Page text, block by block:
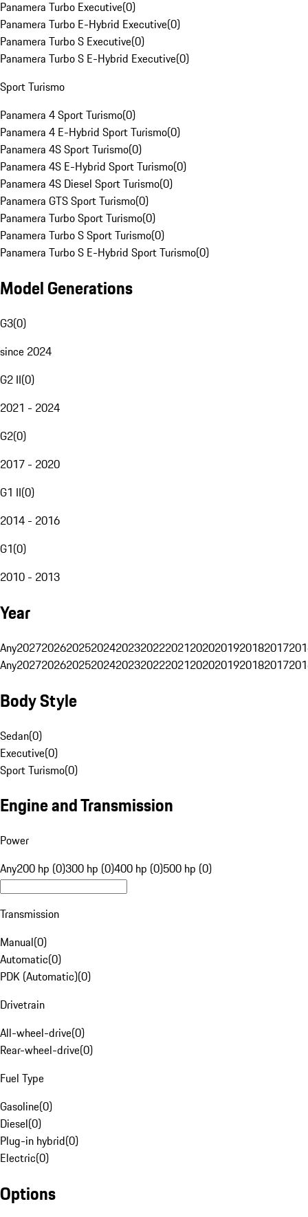
Panamera Turbo Executive(0)
Panamera Turbo E-Hybrid Executive(0)
Panamera Turbo S Executive(0)
Panamera Turbo S E-Hybrid Executive(0)
Sport Turismo
Panamera 4 Sport Turismo(0)
Panamera 4 E-Hybrid Sport Turismo(0)
Panamera 4S Sport Turismo(0)
Panamera 4S E-Hybrid Sport Turismo(0)
Panamera 4S Diesel Sport Turismo(0)
Panamera GTS Sport Turismo(0)
Panamera Turbo Sport Turismo(0)
Panamera Turbo S Sport Turismo(0)
Panamera Turbo S E-Hybrid Sport Turismo(0)
Model Generations
G3(0)
since 2024
G2 II(0)
2021 - 2024
G2(0)
2017 - 2020
G1 II(0)
2014 - 2016
G1(0)
2010 - 2013
Year
Any20272026202520242023202220212020201920182017
Any20272026202520242023202220212020201920182017
Body Style
Sedan(0)
Executive(0)
Sport Turismo(0)
Engine and Transmission
Power
Any200 hp (0)300 hp (0)400 hp (0)500 hp (0)
Transmission
Manual(0)
Automatic(0)
PDK (Automatic)(0)
Drivetrain
All-wheel-drive(0)
Rear-wheel-drive(0)
Fuel Type
Gasoline(0)
Diesel(0)
Plug-in hybrid(0)
Electric(0)
Options